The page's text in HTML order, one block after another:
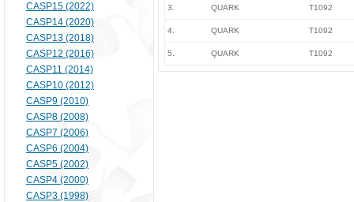
CASP15 (2022)
CASP14 (2020)
CASP13 (2018)
CASP12 (2016)
CASP11 (2014)
CASP10 (2012)
CASP9 (2010)
CASP8 (2008)
CASP7 (2006)
CASP6 (2004)
CASP5 (2002)
CASP4 (2000)
CASP3 (1998)
3. QUARK T1092
4. QUARK T1092
5. QUARK T1092